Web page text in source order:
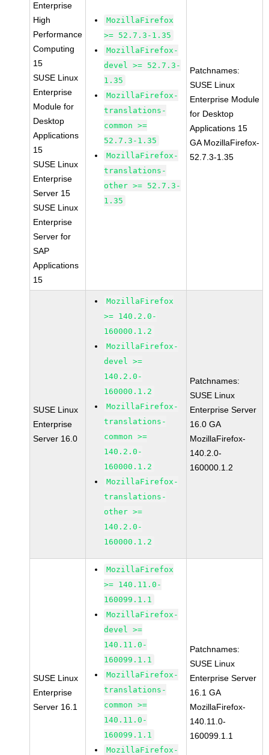
Enterprise
High
Performance
Computing
15
SUSE Linux
Enterprise
Module for
Desktop
Applications
15
SUSE Linux
Enterprise
Server 15
SUSE Linux
Enterprise
Server for
SAP
Applications
15
MozillaFirefox
>= 52.7.3-1.35
MozillaFirefox-
devel >= 52.7.3-
1.35
MozillaFirefox-
translations-
common >=
52.7.3-1.35
MozillaFirefox-
translations-
other >= 52.7.3-
1.35
Patchnames:
SUSE Linux
Enterprise Module
for Desktop
Applications 15
GA MozillaFirefox-
52.7.3-1.35
SUSE Linux
Enterprise
Server 16.0
MozillaFirefox
>= 140.2.0-
160000.1.2
MozillaFirefox-
devel >=
140.2.0-
160000.1.2
MozillaFirefox-
translations-
common >=
140.2.0-
160000.1.2
MozillaFirefox-
translations-
other >=
140.2.0-
160000.1.2
Patchnames:
SUSE Linux
Enterprise Server
16.0 GA
MozillaFirefox-
140.2.0-
160000.1.2
SUSE Linux
Enterprise
Server 16.1
MozillaFirefox
>= 140.11.0-
160099.1.1
MozillaFirefox-
devel >=
140.11.0-
160099.1.1
MozillaFirefox-
translations-
common >=
140.11.0-
160099.1.1
MozillaFirefox-
Patchnames:
SUSE Linux
Enterprise Server
16.1 GA
MozillaFirefox-
140.11.0-
160099.1.1